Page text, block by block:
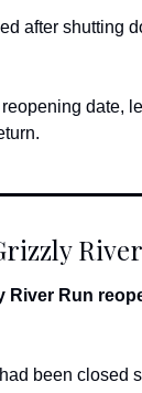
after shutting
date,
River Run
been closed